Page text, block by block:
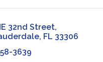
32nd Street
FL 33306
3639